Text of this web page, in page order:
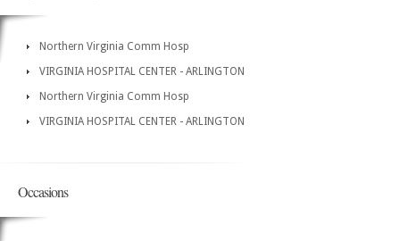
Northern Virginia Comm Hosp
VIRGINIA HOSPITAL CENTER - ARLINGTON
Northern Virginia Comm Hosp
VIRGINIA HOSPITAL CENTER - ARLINGTON
Occasions